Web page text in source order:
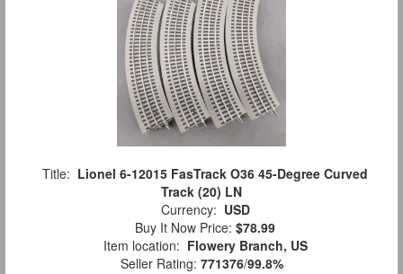
Title: Lionel 6-12015 FasTrack O36 45-Degree Curved
Track (20) LN
Currency: USD
Buy It Now Price: $78.99
Item location: Flowery Branch, US
Seller Rating: 771376/99.8%